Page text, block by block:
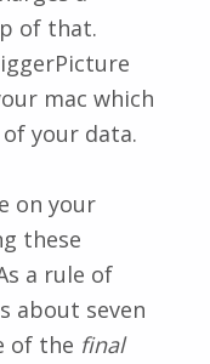
of that.
mac which
your data.
on your
these
a rule of
about seven
of the final